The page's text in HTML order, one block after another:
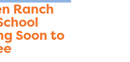
Ranch
Soon to